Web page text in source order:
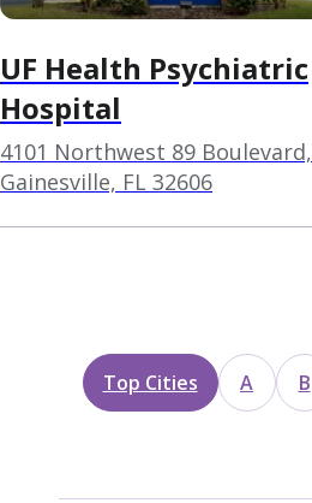
UF Health Psychiatric
Hospital
4101 Northwest 89 Boulevard,
Gainesville, FL 32606
Top Cities A B